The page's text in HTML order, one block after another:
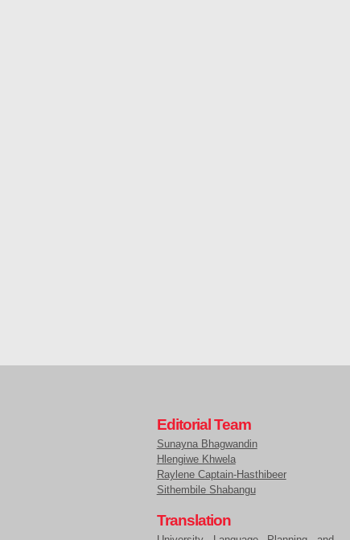
Editorial Team
Sunayna Bhagwandin
Hlengiwe Khwela
Raylene Captain-Hasthibeer
Sithembile Shabangu
Translation